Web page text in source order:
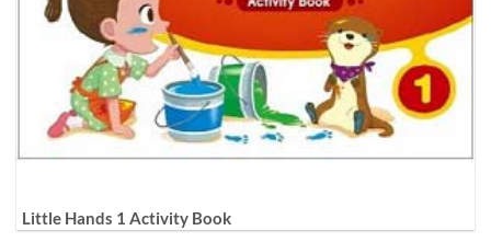
Little Hands 1 Activity Book